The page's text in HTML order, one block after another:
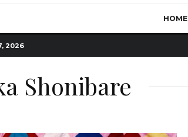
HOME
2026
Shonibare